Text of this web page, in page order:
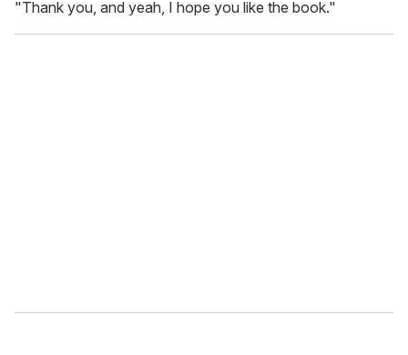
"Thank you, and yeah, I hope you like the book."